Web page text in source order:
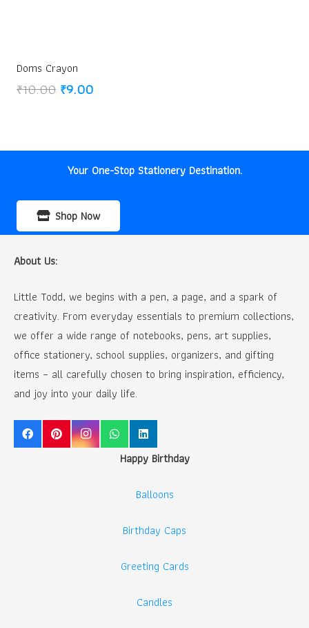
Doms Crayon
₹10.00 Original
₹9.00Current
Your One-Stop Stationery Destination.
Shop Now
About Us:
Little Todd, we begins with a pen, a page, and a spark of
creativity. From everyday essentials to premium collections,
we offer a wide range of notebooks, pens, art supplies,
office stationery, school supplies, organizers, and gifting
items – all carefully chosen to bring inspiration, efficiency,
and joy into your daily life.
Happy Birthday
Balloons
Birthday Caps
Greeting Cards
Candles